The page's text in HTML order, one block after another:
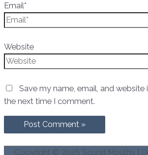
Email*
Website
Save my name, email, and website
the next time I comment.
Copyright © 2026 Sound Mouths |